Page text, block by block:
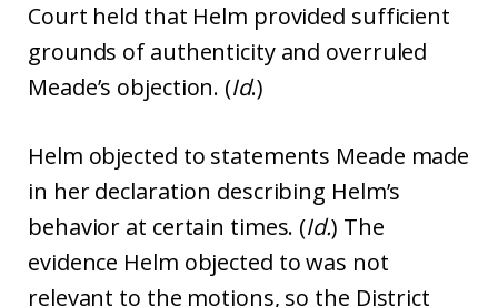
Court held that Helm provided sufficient
grounds of authenticity and overruled
Meade’s objection. (Id.)
Helm objected to statements Meade made
in her declaration describing Helm’s
behavior at certain times. (Id.) The
evidence Helm objected to was not
relevant to the motions, so the District